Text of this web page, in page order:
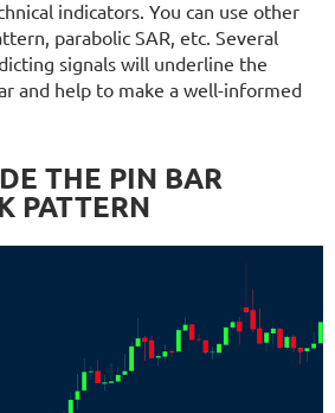
indicators. You can use other
parabolic SAR, etc. Several
signals will underline the
and help to make a well-informed
THE PIN BAR
PATTERN